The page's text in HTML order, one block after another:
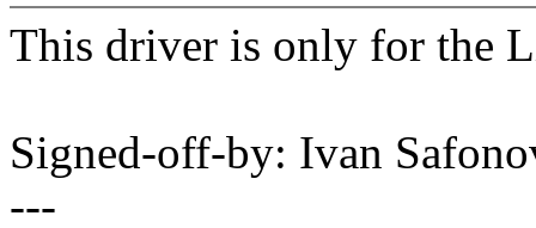
This driver is only for the
Signed-off-by: Ivan
---